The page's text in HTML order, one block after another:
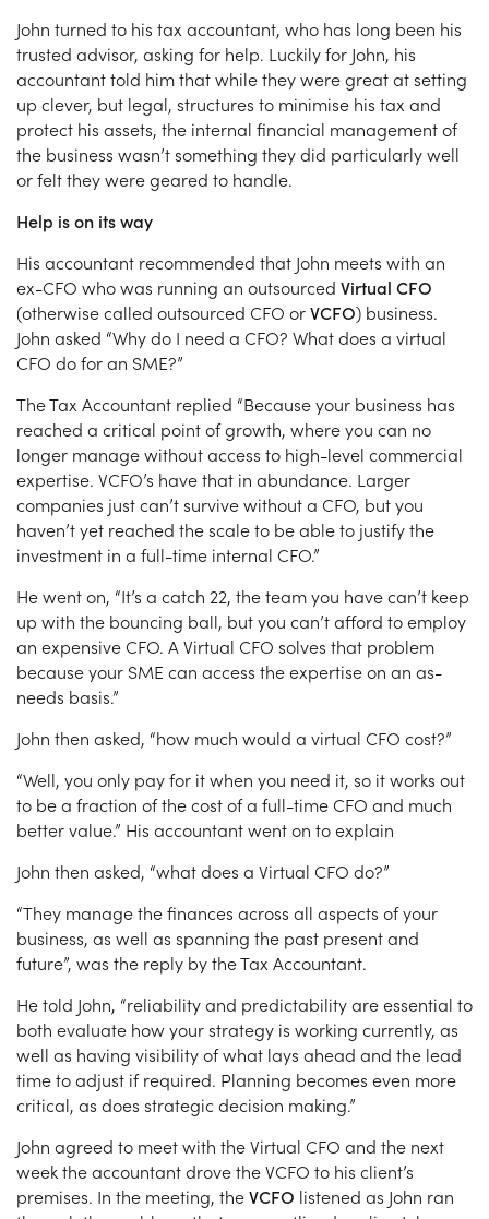
John turned to his tax accountant, who has long been his
trusted advisor, asking for help. Luckily for John, his
accountant told him that while they were great at setting
up clever, but legal, structures to minimise his tax and
protect his assets, the internal financial management of
the business wasn’t something they did particularly well
or felt they were geared to handle.
Help is on its way
His accountant recommended that John meets with an
ex-CFO who was running an outsourced Virtual CFO
(otherwise called outsourced CFO orVCFO) business.
John asked “Why do I need a CFO? What does a virtual
CFO do for an SME?”
The Tax Accountant replied “Because your business has
reached a critical point of growth, where you can no
longer manage without access to high-level commercial
expertise. VCFO’s have that in abundance. Larger
companies just can’t survive without a CFO, but you
haven’t yet reached the scale to be able to justify the
investment in a full-time internal CFO.”
He went on, “It’s a catch 22, the team you have can’t keep
up with the bouncing ball, but you can’t afford to employ
an expensive CFO. A Virtual CFO solves that problem
because your SME can access the expertise on an as-
needs basis.”
John then asked, “how much would a virtual CFO cost?”
“Well, you only pay for it when you need it, so it works out
to be a fraction of the cost of a full-time CFO and much
better value.” His accountant went on to explain
John then asked, “what does a Virtual CFO do?”
“They manage the finances across all aspects of your
business, as well as spanning the past present and
future”, was the reply by the Tax Accountant.
He told John, “reliability and predictability are essential to
both evaluate how your strategy is working currently, as
well as having visibility of what lays ahead and the lead
time to adjust if required. Planning becomes even more
critical, as does strategic decision making.”
John agreed to meet with the Virtual CFO and the next
week the accountant drove the VCFO to his client’s
premises. In the meeting, theVCFO listened as John ran